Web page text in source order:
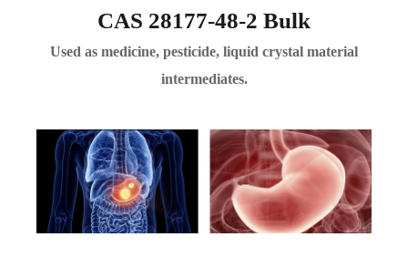
CAS 28177-48-2 Bulk
Used as medicine, pesticide, liquid crystal material
intermediates.